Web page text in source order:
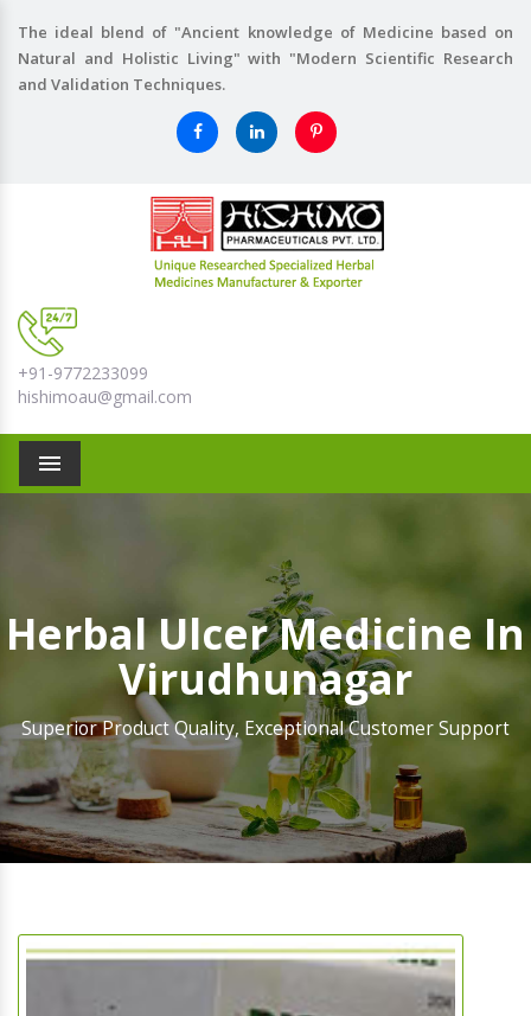
The ideal blend of "Ancient knowledge of Medicine based on
Natural and Holistic Living" with "Modern Scientific Research
and Validation Techniques.
+91-9772233099
hishimoau@gmail.com
Menu
Herbal Ulcer Medicine In
Virudhunagar
Superior Product Quality, Exceptional Customer Support